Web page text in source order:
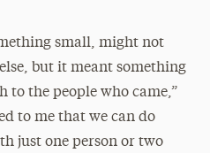
small, might not
but it meant something
to the people who came,”
to me that we can do
just one person or two